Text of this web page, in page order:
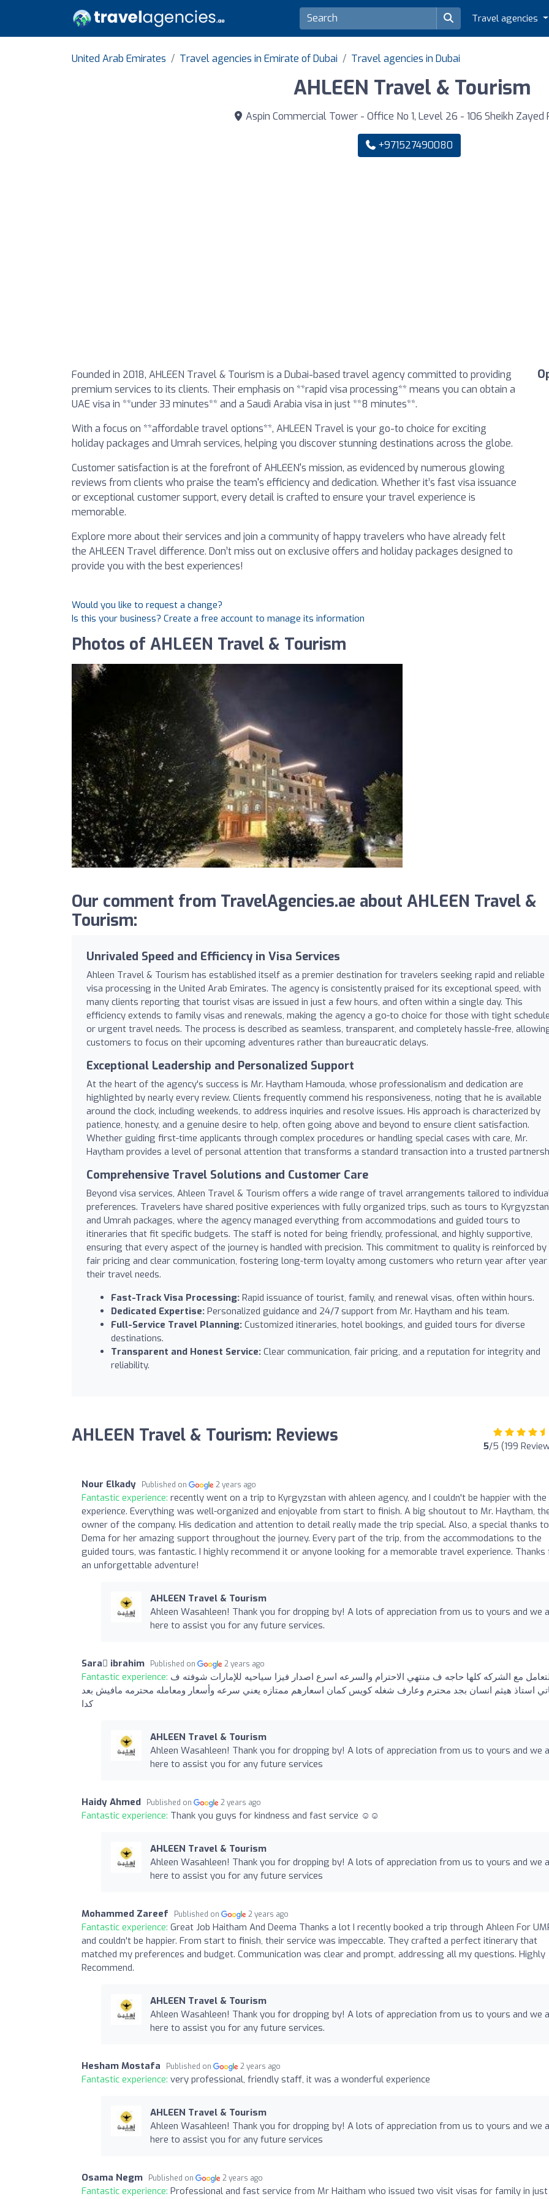
Travel agencies
United Arab Emirates Travel agencies in Emirate of Dubai Travel agencies in Dubai
AHLEEN Travel & Tourism
Aspin Commercial Tower - Office No 1, Level 26 - 106 Sheikh Zayed
+971527490080
Founded in 2018, AHLEEN Travel & Tourism is a Dubai-based travel agency committed to providing
premium services to its clients. Their emphasis on **rapid visa processing** means you can obtain a
UAE visa in **under 33 minutes** and a Saudi Arabia visa in just **8 minutes**.
With a focus on **affordable travel options**, AHLEEN Travel is your go-to choice for exciting
holiday packages and Umrah services, helping you discover stunning destinations across the globe.
Customer satisfaction is at the forefront of AHLEEN's mission, as evidenced by numerous glowing
reviews from clients who praise the team's efficiency and dedication. Whether it’s fast visa issuance
or exceptional customer support, every detail is crafted to ensure your travel experience is
memorable.
Explore more about their services and join a community of happy travelers who have already felt
the AHLEEN Travel difference. Don’t miss out on exclusive offers and holiday packages designed to
provide you with the best experiences!
Would you like to request a change?
Is this your business? Create a free account to manage its information
Photos of AHLEEN Travel & Tourism
Our comment from TravelAgencies.ae about AHLEEN Travel &
Tourism:
Unrivaled Speed and Efficiency in Visa Services
Ahleen Travel & Tourism has established itself as a premier destination for travelers seeking rapid and reliable
visa processing in the United Arab Emirates. The agency is consistently praised for its exceptional speed, with
many clients reporting that tourist visas are issued in just a few hours, and often within a single day. This
efficiency extends to family visas and renewals, making the agency a go-to choice for those with tight
or urgent travel needs. The process is described as seamless, transparent, and completely hassle-free,
customers to focus on their upcoming adventures rather than bureaucratic delays.
Exceptional Leadership and Personalized Support
At the heart of the agency's success is Mr. Haytham Hamouda, whose professionalism and dedication are
highlighted by nearly every review. Clients frequently commend his responsiveness, noting that he is available
around the clock, including weekends, to address inquiries and resolve issues. His approach is characterized by
patience, honesty, and a genuine desire to help, often going above and beyond to ensure client satisfaction.
Whether guiding first-time applicants through complex procedures or handling special cases with care, Mr.
Haytham provides a level of personal attention that transforms a standard transaction into a trusted
Comprehensive Travel Solutions and Customer Care
Beyond visa services, Ahleen Travel & Tourism offers a wide range of travel arrangements tailored to
preferences. Travelers have shared positive experiences with fully organized trips, such as tours to Kyrgyzstan
and Umrah packages, where the agency managed everything from accommodations and guided tours to
itineraries that fit specific budgets. The staff is noted for being friendly, professional, and highly supportive,
ensuring that every aspect of the journey is handled with precision. This commitment to quality is reinforced by
fair pricing and clear communication, fostering long-term loyalty among customers who return year after
their travel needs.
Fast-Track Visa Processing: Rapid issuance of tourist, family, and renewal visas, often within hours.
Dedicated Expertise: Personalized guidance and 24/7 support from Mr. Haytham and his team.
Full-Service Travel Planning: Customized itineraries, hotel bookings, and guided tours for diverse
destinations.
Transparent and Honest Service: Clear communication, fair pricing, and a reputation for integrity and
reliability.
AHLEEN Travel & Tourism: Reviews 5/5 (199
Nour Elkady Published on 2 years ago
Fantastic experience: recently went on a trip to Kyrgyzstan with ahleen agency, and I couldn't be happier with the
experience. Everything was well-organized and enjoyable from start to finish. A big shoutout to Mr. Haytham,
owner of the company. His dedication and attention to detail really made the trip special. Also, a special thanks to
Dema for her amazing support throughout the journey. Every part of the trip, from the accommodations to the
guided tours, was fantastic. I highly recommend it or anyone looking for a memorable travel experience.
an unforgettable adventure!
AHLEEN Travel & Tourism
Ahleen Wasahleen! Thank you for dropping by! A lots of appreciation from us to yours and we
here to assist you for any future services.
Sara ّibrahim Published on 2 years ago
Fantastic experience: مع الشركه كلها حاجه ف منتهي الاحترام والسرعه اسرع اصدار فيزا سياحيه للإمارات شوفته ف
استاذ هيثم انسان بجد محترم وعارف شغله كويس كمان اسعارهم ممتازه يعني سرعه وأسعار ومعامله محترمه مافيش بعد
كدا
AHLEEN Travel & Tourism
Ahleen Wasahleen! Thank you for dropping by! A lots of appreciation from us to yours and we
here to assist you for any future services
Haidy Ahmed Published on 2 years ago
Fantastic experience: Thank you guys for kindness and fast service ☺️☺️
AHLEEN Travel & Tourism
Ahleen Wasahleen! Thank you for dropping by! A lots of appreciation from us to yours and we
here to assist you for any future services
Mohammed Zareef Published on 2 years ago
Fantastic experience: Great Job Haitham And Deema Thanks a lot I recently booked a trip through Ahleen For
and couldn't be happier. From start to finish, their service was impeccable. They crafted a perfect itinerary that
matched my preferences and budget. Communication was clear and prompt, addressing all my questions. Highly
Recommend.
AHLEEN Travel & Tourism
Ahleen Wasahleen! Thank you for dropping by! A lots of appreciation from us to yours and we
here to assist you for any future services.
Hesham Mostafa Published on 2 years ago
Fantastic experience: very professional, friendly staff, it was a wonderful experience
AHLEEN Travel & Tourism
Ahleen Wasahleen! Thank you for dropping by! A lots of appreciation from us to yours and we
here to assist you for any future services
Osama Negm Published on 2 years ago
Fantastic experience: Professional and fast service from Mr Haitham who issued two visit visas for family in just